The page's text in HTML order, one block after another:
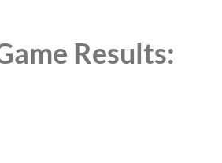
Results: